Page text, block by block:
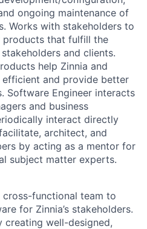
ongoing maintenance of
Works with stakeholders to
that fulfill the
and clients.
help Zinnia and
and provide better
Software Engineer interacts
and business
interact directly
architect, and
by acting as a mentor for
subject matter experts.
functional team to
for Zinnia’s stakeholders.
well-designed,